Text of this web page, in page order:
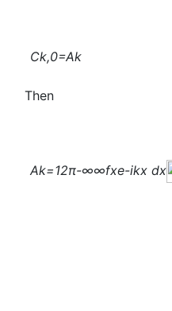
Ck,0=Ak
Then
Ak=12π-∞∞fxe-ikx dx